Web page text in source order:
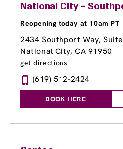
National City -
Reopening today at 10am PT
2434 Southport Way,
National City, CA 91950
get directions
(619) 512-2424
BOOK HERE